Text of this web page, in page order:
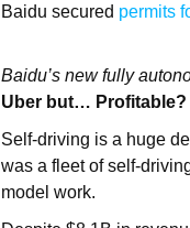
Baidu secured permits
Baidu’s new fully
Uber but… Profitable?
Self-driving is a huge
was a fleet of self-
model work.